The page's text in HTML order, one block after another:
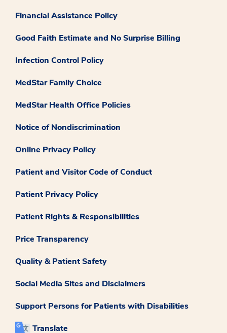
Financial Assistance Policy
Good Faith Estimate and No Surprise Billing
Infection Control Policy
MedStar Family Choice
MedStar Health Office Policies
Notice of Nondiscrimination
Online Privacy Policy
Patient and Visitor Code of Conduct
Patient Privacy Policy
Patient Rights & Responsibilities
Price Transparency
Quality & Patient Safety
Social Media Sites and Disclaimers
Support Persons for Patients with Disabilities
Translate